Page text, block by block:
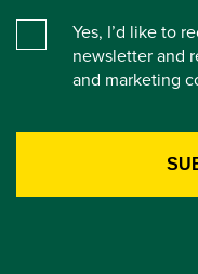
Yes, I’d like to
newsletter and
and marketing